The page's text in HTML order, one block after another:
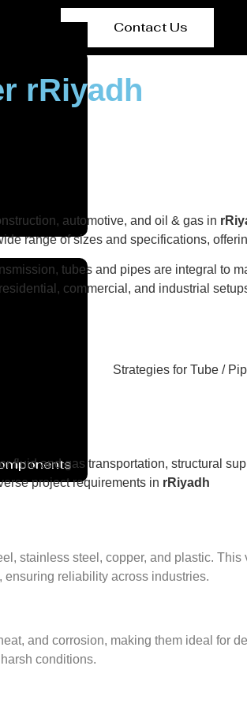
Contact Us
rRiyadh
automotive, and oil & gas in
range of sizes and specifications,
tubes and pipes are integral to
commercial, and industrial
fluid and gas transportation, structural
project requirements in rRiyadh
stainless steel, copper, and plastic.
reliability across industries.
and corrosion, making them ideal for
conditions.